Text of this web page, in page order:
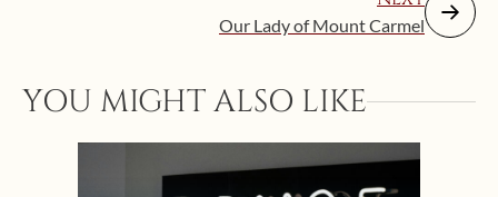
Our Lady of Mount Carmel
YOU MIGHT ALSO LIKE